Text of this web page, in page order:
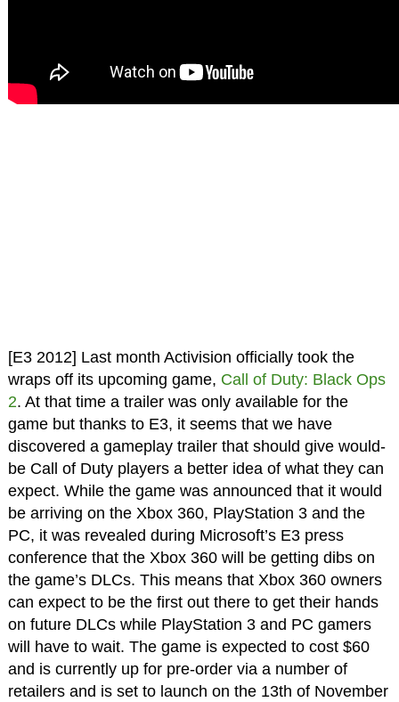
[E3 2012] Last month Activision officially took the
wraps off its upcoming game, Call of Duty: Black Ops
2. At that time a trailer was only available for the
game but thanks to E3, it seems that we have
discovered a gameplay trailer that should give would-
be Call of Duty players a better idea of what they can
expect. While the game was announced that it would
be arriving on the Xbox 360, PlayStation 3 and the
PC, it was revealed during Microsoft’s E3 press
conference that the Xbox 360 will be getting dibs on
the game’s DLCs. This means that Xbox 360 owners
can expect to be the first out there to get their hands
on future DLCs while PlayStation 3 and PC gamers
will have to wait. The game is expected to cost $60
and is currently up for pre-order via a number of
retailers and is set to launch on the 13th of November